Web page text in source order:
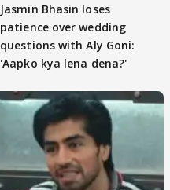
Jasmin Bhasin loses
patience over wedding
questions with Aly Goni:
'Aapko kya lena dena?'